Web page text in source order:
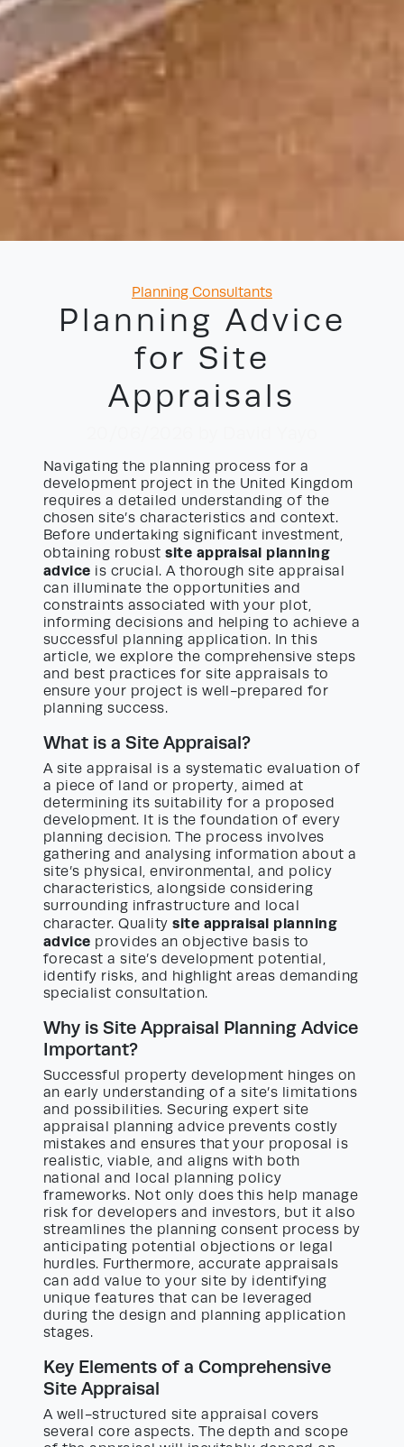
Categories
Planning Consultants
Planning Advice
for Site
Appraisals
Navigating the planning process for a
development project in the United Kingdom
requires a detailed understanding of the
chosen site’s characteristics and context.
Before undertaking significant investment,
obtaining robustsite appraisal planning
advice is crucial. A thorough site appraisal
can illuminate the opportunities and
constraints associated with your plot,
informing decisions and helping to achieve a
successful planning application. In this
article, we explore the comprehensive steps
and best practices for site appraisals to
ensure your project is well-prepared for
planning success.
What is a Site Appraisal?
A site appraisal is a systematic evaluation of
a piece of land or property, aimed at
determining its suitability for a proposed
development. It is the foundation of every
planning decision. The process involves
gathering and analysing information about a
site’s physical, environmental, and policy
characteristics, alongside considering
surrounding infrastructure and local
character. Qualitysite appraisal planning
advice provides an objective basis to
forecast a site’s development potential,
identify risks, and highlight areas demanding
specialist consultation.
Why is Site Appraisal Planning Advice
Important?
Successful property development hinges on
an early understanding of a site’s limitations
and possibilities. Securing expert site
appraisal planning advice prevents costly
mistakes and ensures that your proposal is
realistic, viable, and aligns with both
national and local planning policy
frameworks. Not only does this help manage
risk for developers and investors, but it also
streamlines the planning consent process by
anticipating potential objections or legal
hurdles. Furthermore, accurate appraisals
can add value to your site by identifying
unique features that can be leveraged
during the design and planning application
stages.
Key Elements of a Comprehensive
Site Appraisal
A well-structured site appraisal covers
several core aspects. The depth and scope